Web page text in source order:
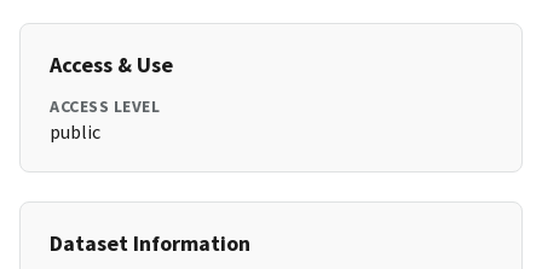
Access & Use
ACCESS LEVEL
public
Dataset Information